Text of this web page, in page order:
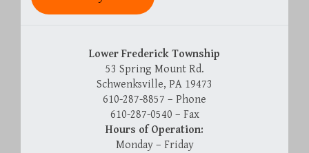
Lower Frederick Township
53 Spring Mount Rd.
Schwenksville, PA 19473
610-287-8857 – Phone
610-287-0540 – Fax
Hours of Operation:
Monday – Friday